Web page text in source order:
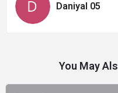
Daniyal 05
You May